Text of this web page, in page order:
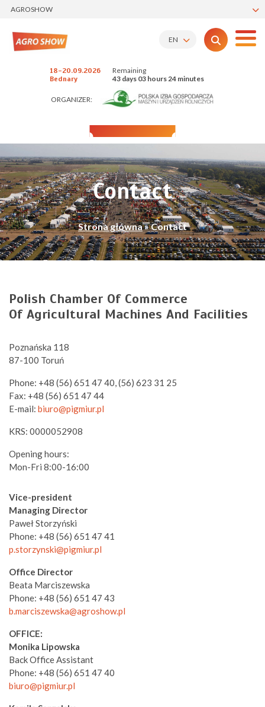
AGROSHOW
18-20.09.2026
Bednary
Remaining
43 days 03 hours 24 minutes
ORGANIZER:
EN
Contact
Strona główna»Contact
Polish Chamber Of Commerce
Of Agricultural Machines And Facilities
Poznańska 118
87-100 Toruń
Phone: +48 (56) 651 47 40, (56) 623 31 25
Fax: +48 (56) 651 47 44
E-mail: biuro@pigmiur.pl
KRS: 0000052908
Opening hours:
Mon-Fri 8:00-16:00
Vice-president
Managing Director
Paweł Storzyński
Phone: +48 (56) 651 47 41
p.storzynski@pigmiur.pl
Office Director
Beata Marciszewska
Phone: +48 (56) 651 47 43
b.marciszewska@agroshow.pl
OFFICE:
Monika Lipowska
Back Office Assistant
Phone: +48 (56) 651 47 40
biuro@pigmiur.pl